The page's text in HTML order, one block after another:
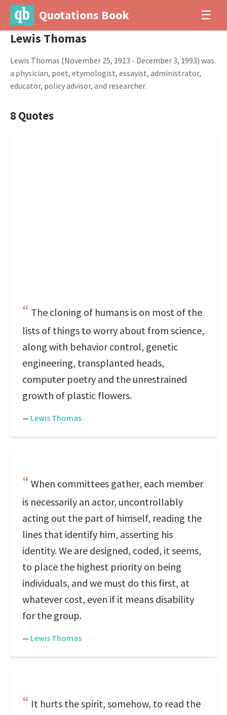
Quotations Book ☰
Lewis Thomas
Lewis Thomas (November 25, 1913 - December 3, 1993) was
a physician, poet, etymologist, essayist, administrator,
educator, policy advisor, and researcher.
8 Quotes
The cloning of humans is on most of the
lists of things to worry about from science,
along with behavior control, genetic
engineering, transplanted heads,
computer poetry and the unrestrained
growth of plastic flowers.
— Lewis Thomas
When committees gather, each member
is necessarily an actor, uncontrollably
acting out the part of himself, reading the
lines that identify him, asserting his
identity. We are designed, coded, it seems,
to place the highest priority on being
individuals, and we must do this first, at
whatever cost, even if it means disability
for the group.
— Lewis Thomas
It hurts the spirit, somehow, to read the